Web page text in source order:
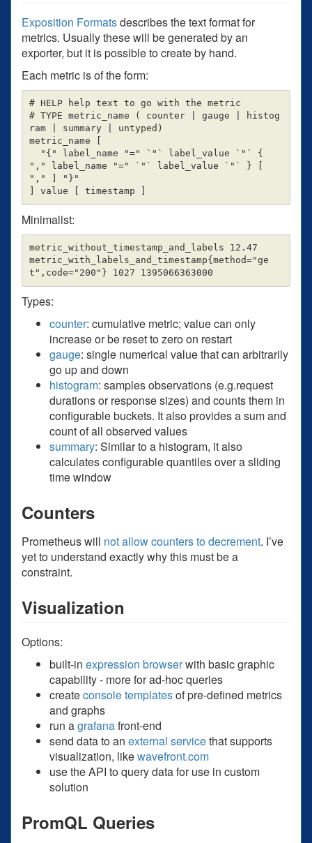
Exposition Formatsdescribes the text format for
metrics. Usually these will be generated by an
exporter, but it is possible to create by hand.
Each metric is of the form:
# HELP help text to go with the metric
# TYPE metric_name ( counter | gauge | histog
ram | summary | untyped)
metric_name [
"," label_name "=" `"` label_value `"` } [
"," ] "}"
Minimalist:
metric_without_timestamp_and_labels 12.47
metric_with_labels_and_timestamp{method="ge
Types:
counter: cumulative metric; value can only
increase or be reset to zero on restart
gauge: single numerical value that can arbitrarily
go up and down
histogram: samples observations (e.g.request
durations or response sizes) and counts them in
configurable buckets. It also provides a sum and
count of all observed values
summary: Similar to a histogram, it also
calculates configurable quantiles over a sliding
time window
Counters
Prometheus will not allow counters to decrement. I’ve
yet to understand exactly why this must be a
constraint.
Visualization
Options:
built-in expression browserwith basic graphic
capability - more for ad-hoc queries
createconsole templatesof pre-defined metrics
and graphs
run agrafanafront-end
send data to an external servicethat supports
visualization, likewavefront.com
use the API to query data for use in custom
solution
PromQL Queries